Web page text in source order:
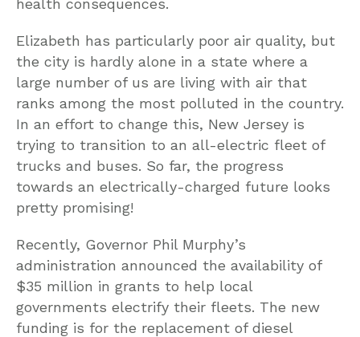
Elizabeth has particularly poor air quality, but
the city is hardly alone in a state where a
large number of us are living with air that
ranks among the most polluted in the country.
In an effort to change this, New Jersey is
trying to transition to an all-electric fleet of
trucks and buses. So far, the progress
towards an electrically-charged future looks
pretty promising!
Recently, Governor Phil Murphy’s
administration announced the availability of
$35 million in grants to help local
governments electrify their fleets. The new
funding is for the replacement of diesel